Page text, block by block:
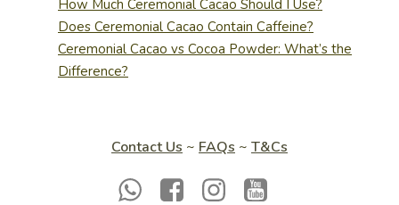
How Much Ceremonial Cacao Should I Use?
Does Ceremonial Cacao Contain Caffeine?
Ceremonial Cacao vs Cocoa Powder: What’s the
Difference?
Contact Us ~ FAQs ~ T&Cs